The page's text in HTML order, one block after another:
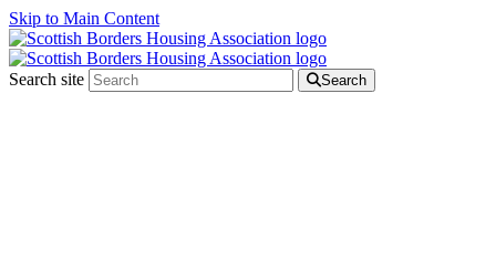
Skip to Main Content
Search site Search